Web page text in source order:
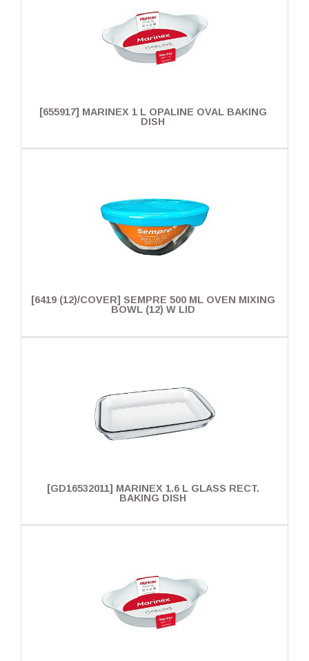
[655917] MARINEX 1 L OPALINE OVAL BAKING
DISH
[6419 (12)/COVER] SEMPRE 500 ML OVEN MIXING
BOWL (12) W LID
[GD16532011] MARINEX 1.6 L GLASS RECT.
BAKING DISH